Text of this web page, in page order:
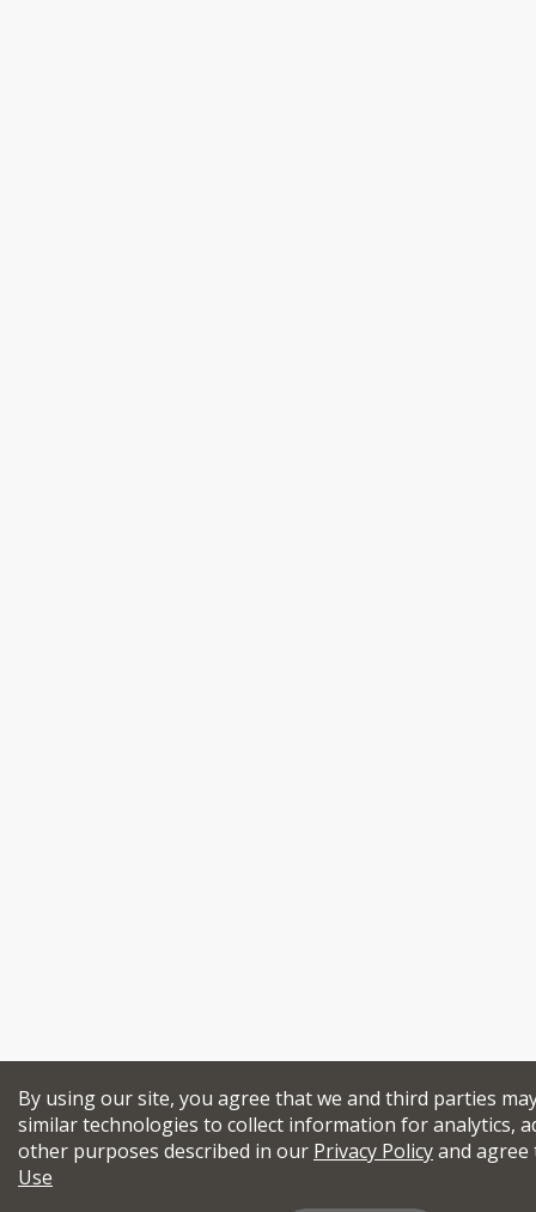
By using our site, you agree that we and third parties
similar technologies to collect information for analytics,
other purposes described in our Privacy Policyand
Use